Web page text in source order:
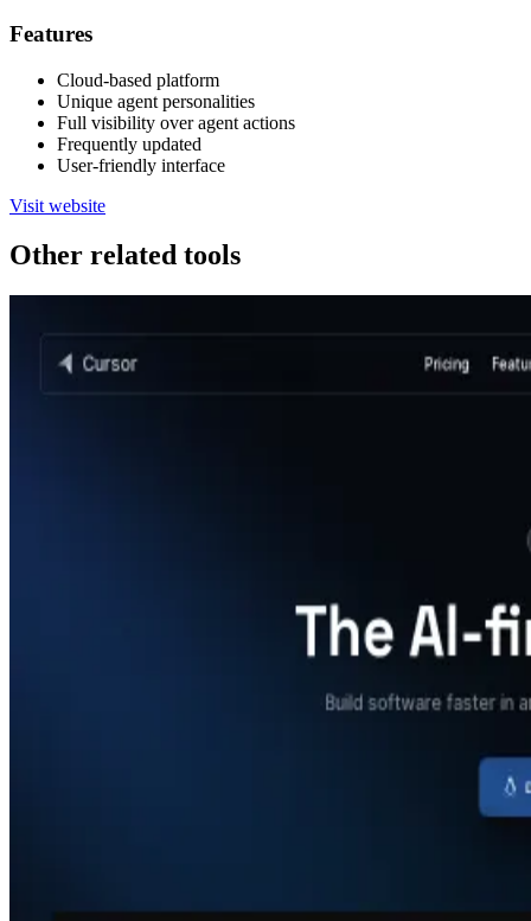
Features
Cloud-based platform
Unique agent personalities
Full visibility over agent actions
Frequently updated
User-friendly interface
Visit website
Other related tools